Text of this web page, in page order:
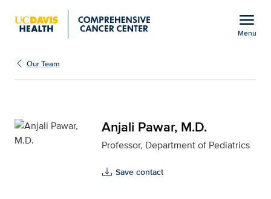
menu
Menu
Anjali Pawar, M.D. for
Our Team
Anjali Pawar, M.D.
Professor, Department of Pediatrics
Save contact